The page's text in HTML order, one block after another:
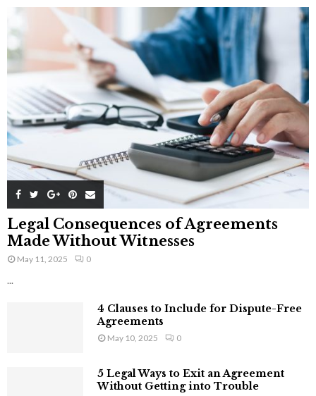
Legal Consequences of Agreements
Made Without Witnesses
May 11, 2025 0
...
4 Clauses to Include for Dispute-Free
Agreements
May 10, 2025 0
5 Legal Ways to Exit an Agreement
Without Getting into Trouble